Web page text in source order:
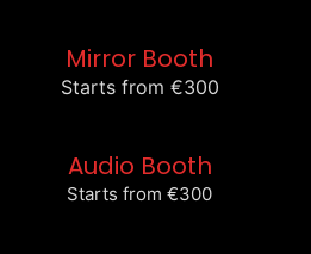
Mirror Booth
Starts from €300
Audio Booth
Starts from €300